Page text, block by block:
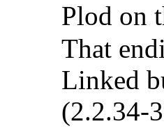
Plod on
That
Linked
(2.2.34-